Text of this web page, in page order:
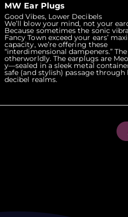
MW Ear Plugs
Good Vibes, Lower Decibels
We’ll blow your mind, not your
Because sometimes the sonic
Fancy Town exceed your ears’
capacity, we’re offering these
“interdimensional dampeners.”
otherworldly. The earplugs are
y—sealed in a sleek metal
safe (and stylish) passage through
decibel realms.